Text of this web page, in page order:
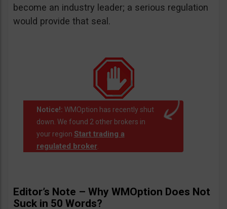
become an industry leader; a serious regulation
would provide that seal.
Notice!: WMOption has recently shut
down. We found 2 other brokers in
your region Start trading a
regulated broker.
Editor’s Note – Why WMOption Does Not
Suck in 50 Words?